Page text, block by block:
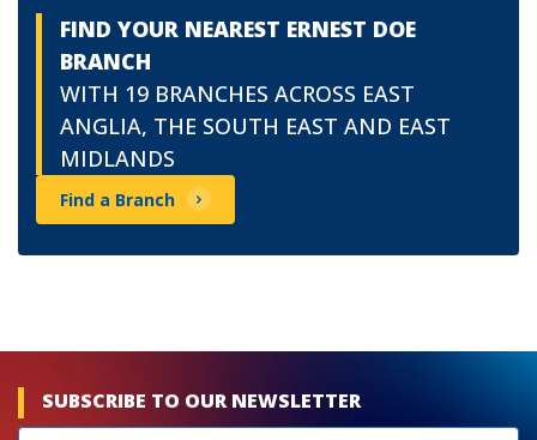
FIND YOUR NEAREST ERNEST DOE
BRANCH
WITH 19 BRANCHES ACROSS EAST
ANGLIA, THE SOUTH EAST AND EAST
MIDLANDS
Find a Branch
SUBSCRIBE TO OUR NEWSLETTER